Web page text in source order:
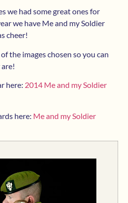
we had some great ones for
we have Me and my Soldier
cheer!
the images chosen so you can
here: 2014 Me and my Soldier
here: Me and my Soldier